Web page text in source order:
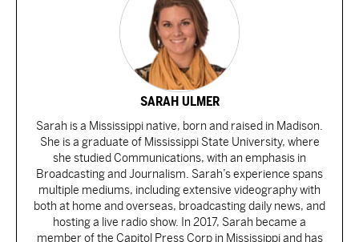
SARAH ULMER
Sarah is a Mississippi native, born and raised in Madison.
She is a graduate of Mississippi State University, where
she studied Communications, with an emphasis in
Broadcasting and Journalism. Sarah’s experience spans
multiple mediums, including extensive videography with
both at home and overseas, broadcasting daily news, and
hosting a live radio show. In 2017, Sarah became a
member of the Capitol Press Corp in Mississippi and has